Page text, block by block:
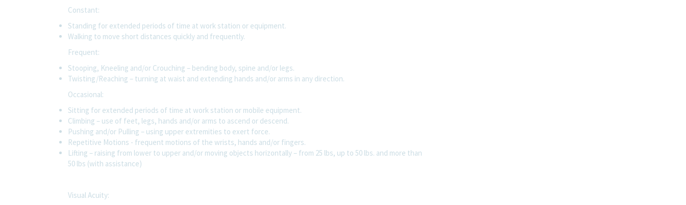
Constant:
Standing for extended periods of time at work station or equipment.
Walking to move short distances quickly and frequently.
Frequent:
Stooping, Kneeling and/or Crouching – bending body, spine and/or legs.
Twisting/Reaching – turning at waist and extending hands and/or arms in any direction.
Occasional:
Sitting for extended periods of time at work station or mobile equipment.
Climbing – use of feet, legs, hands and/or arms to ascend or descend.
Pushing and/or Pulling – using upper extremities to exert force.
Repetitive Motions - frequent motions of the wrists, hands and/or fingers.
Lifting – raising from lower to upper and/or moving objects horizontally – from 25 lbs, up to 50 lbs. and more than
50 lbs (with assistance)
Visual Acuity: